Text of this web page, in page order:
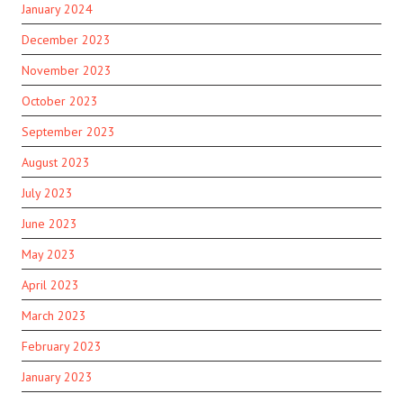
January 2024
December 2023
November 2023
October 2023
September 2023
August 2023
July 2023
June 2023
May 2023
April 2023
March 2023
February 2023
January 2023